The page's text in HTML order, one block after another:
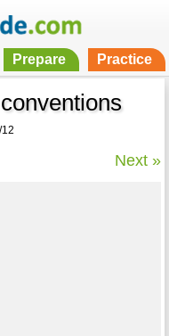
Prepare Practice
Next »